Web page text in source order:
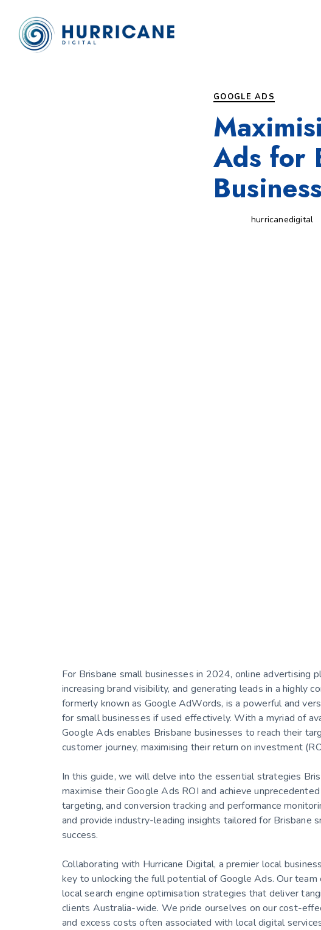
GOOGLE ADS
Ads for
hurricanedigital
For Brisbane small businesses in 2024, online advertising
increasing brand visibility, and generating leads in a highly
formerly known as Google AdWords, is a powerful and
for small businesses if used effectively. With a myriad of
Google Ads enables Brisbane businesses to reach their
customer journey, maximising their return on investment
In this guide, we will delve into the essential strategies
maximise their Google Ads ROI and achieve
targeting, and conversion tracking and performance
and provide industry-leading insights tailored for Brisbane
success.
Collaborating with Hurricane Digital, a premier local
key to unlocking the full potential of Google Ads. Our
local search engine optimisation strategies that deliver
clients Australia-wide. We pride ourselves on our cost-
and excess costs often associated with local digital